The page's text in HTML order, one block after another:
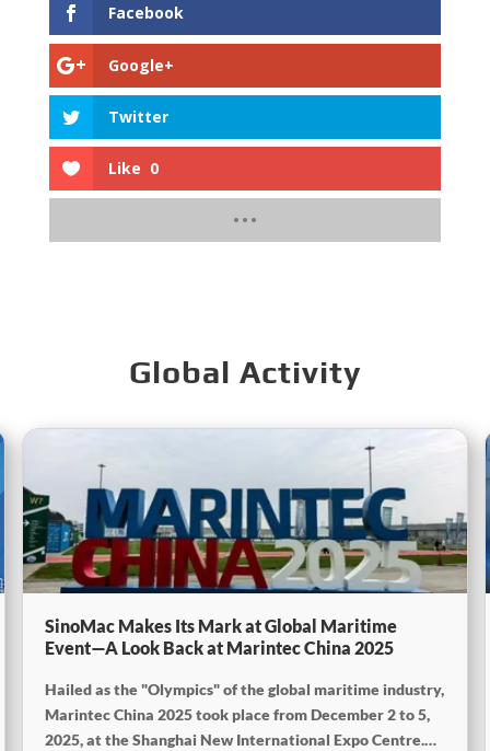
Facebook
Google+
Twitter
Like 0
Global Activity
SinoMac Makes Its Mark at Global Maritime
Event—A Look Back at Marintec China 2025
Hailed as the "Olympics" of the global maritime industry,
Marintec China 2025 took place from December 2 to 5,
2025, at the Shanghai New International Expo Centre.